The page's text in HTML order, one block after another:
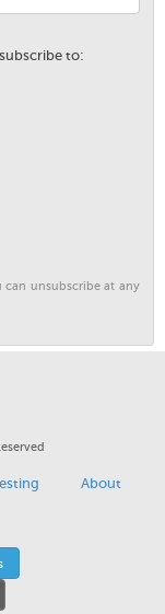
to:
can unsubscribe at any
About